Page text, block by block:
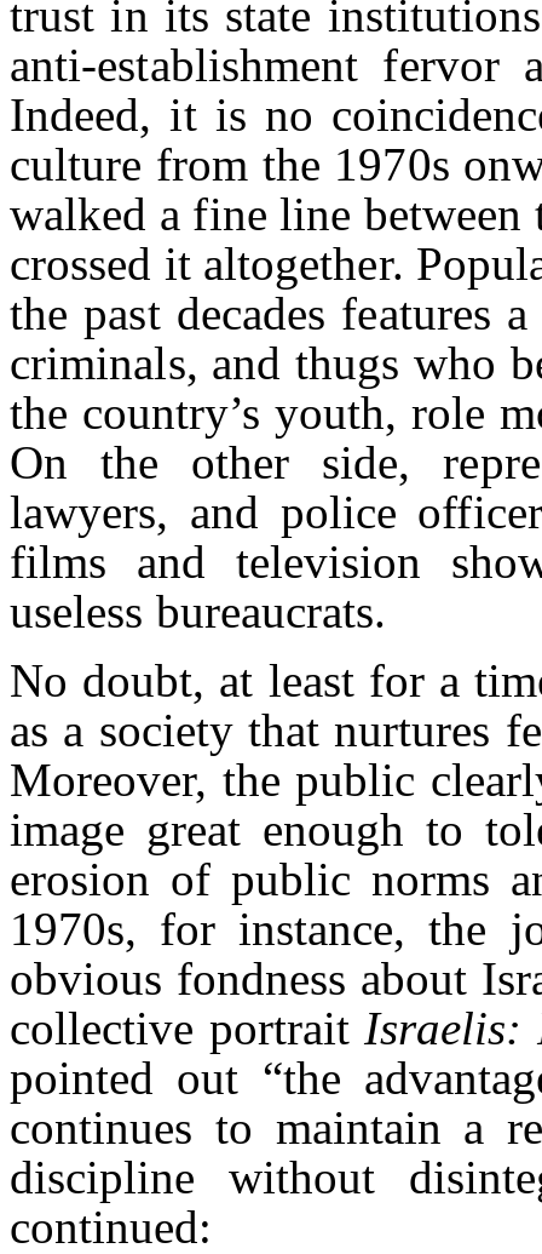
trust in its state
anti-establishment fervor
Indeed, it is no
culture from the 1970s
walked a fine line
crossed it altogether.
the past decades features
criminals, and thugs who
the country’s youth, role
On the other side,
lawyers, and police
films and television
useless bureaucrats.
No doubt, at least for a
as a society that nurtures
Moreover, the public
image great enough to
erosion of public norms
1970s, for instance, the
obvious fondness about
collective portrait Israelis:
pointed out “the
continues to maintain a
discipline without
continued: